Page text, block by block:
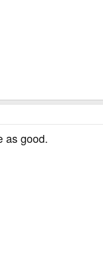
as good.